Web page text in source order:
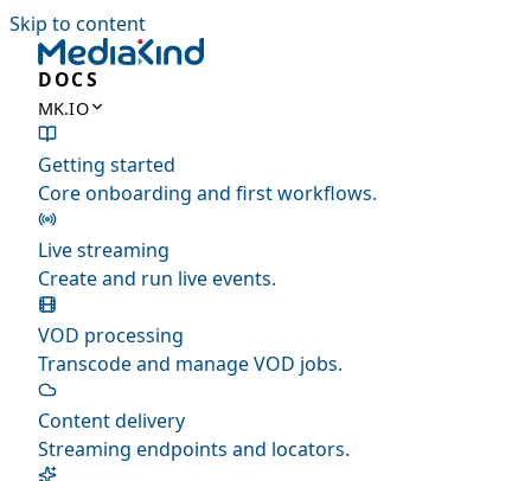
Skip to content
DOCS
MK.IO
Getting started
Core onboarding and first workflows.
Live streaming
Create and run live events.
VOD processing
Transcode and manage VOD jobs.
Content delivery
Streaming endpoints and locators.